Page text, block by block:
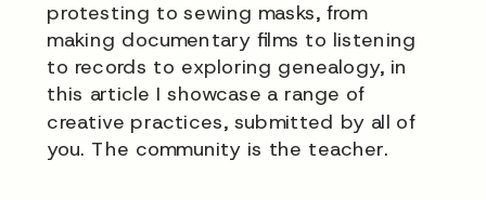
protesting to sewing masks, from
making documentary films to listening
to records to exploring genealogy, in
this article I showcase a range of
creative practices, submitted by all of
you. The community is the teacher.